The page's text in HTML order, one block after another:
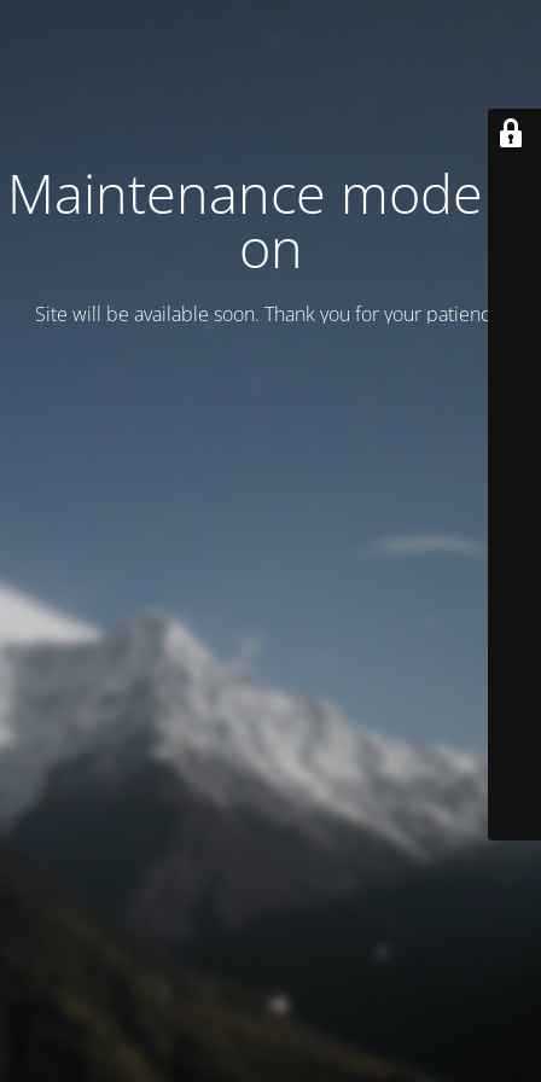
Maintenance mode is
on
Site will be available soon. Thank you for your patience!